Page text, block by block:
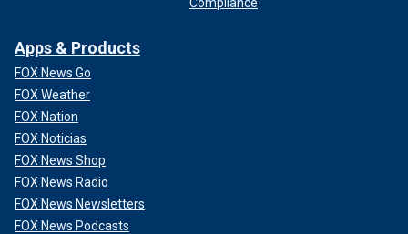
Apps & Products
FOX News Go
FOX Weather
FOX Nation
FOX Noticias
FOX News Shop
FOX News Radio
FOX News Newsletters
FOX News Podcasts